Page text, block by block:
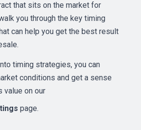
that sits on the market for
you through the key timing
can help you get the best result
timing strategies, you can
conditions and get a sense
value on our
page.